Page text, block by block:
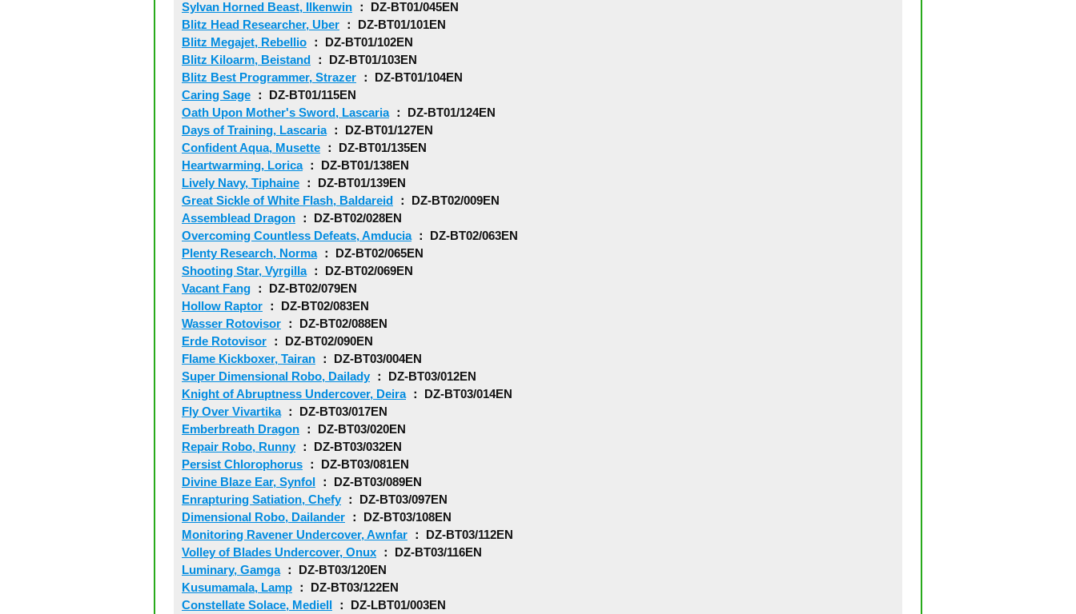
Sylvan Horned Beast, Ilkenwin ： DZ-BT01/045EN
Blitz Head Researcher, Uber ： DZ-BT01/101EN
Blitz Megajet, Rebellio ： DZ-BT01/102EN
Blitz Kiloarm, Beistand ： DZ-BT01/103EN
Blitz Best Programmer, Strazer ： DZ-BT01/104EN
Caring Sage ： DZ-BT01/115EN
Oath Upon Mother's Sword, Lascaria： DZ-BT01/124EN
Days of Training, Lascaria： DZ-BT01/127EN
Confident Aqua, Musette ： DZ-BT01/135EN
Heartwarming, Lorica： DZ-BT01/138EN
Lively Navy, Tiphaine ： DZ-BT01/139EN
Great Sickle of White Flash, Baldareid ： DZ-BT02/009EN
Assemblead Dragon ： DZ-BT02/028EN
Overcoming Countless Defeats, Amducia： DZ-BT02/063EN
Plenty Research, Norma： DZ-BT02/065EN
Shooting Star, Vyrgilla： DZ-BT02/069EN
Vacant Fang ： DZ-BT02/079EN
Hollow Raptor ： DZ-BT02/083EN
Wasser Rotovisor ： DZ-BT02/088EN
Erde Rotovisor ： DZ-BT02/090EN
Flame Kickboxer, Tairan ： DZ-BT03/004EN
Super Dimensional Robo, Dailady ： DZ-BT03/012EN
Knight of Abruptness Undercover, Deira： DZ-BT03/014EN
Fly Over Vivartika： DZ-BT03/017EN
Emberbreath Dragon ： DZ-BT03/020EN
Repair Robo, Runny ： DZ-BT03/032EN
Persist Chlorophorus ： DZ-BT03/081EN
Divine Blaze Ear, Synfol ： DZ-BT03/089EN
Enrapturing Satiation, Chefy ： DZ-BT03/097EN
Dimensional Robo, Dailander ： DZ-BT03/108EN
Monitoring Ravener Undercover, Awnfar ： DZ-BT03/112EN
Volley of Blades Undercover, Onux ： DZ-BT03/116EN
Luminary, Gamga： DZ-BT03/120EN
Kusumamala, Lamp ： DZ-BT03/122EN
Constellate Solace, Mediell ： DZ-LBT01/003EN